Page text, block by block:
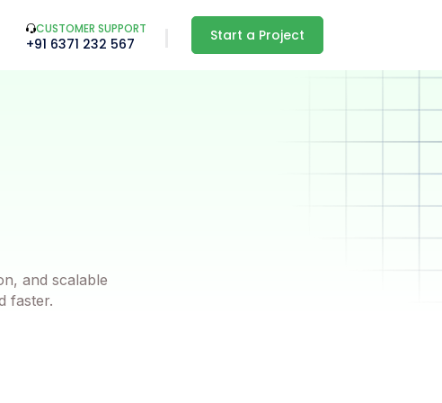
CUSTOMER SUPPORT
+91 6371 232 567 Start a Project
and scalable
faster.